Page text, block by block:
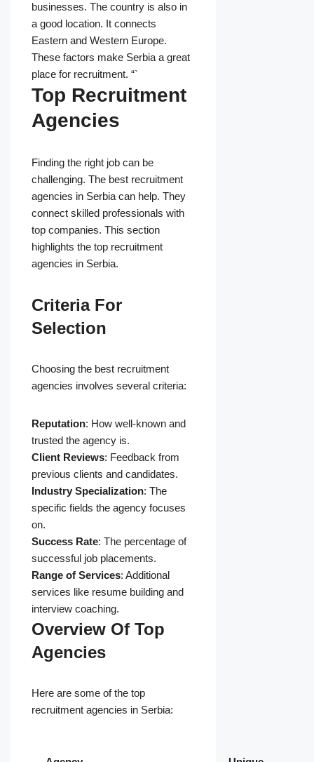
businesses. The country is also in
a good location. It connects
Eastern and Western Europe.
These factors make Serbia a great
place for recruitment. “`
Top Recruitment
Agencies
Finding the right job can be
challenging. The best recruitment
agencies in Serbia can help. They
connect skilled professionals with
top companies. This section
highlights the top recruitment
agencies in Serbia.
Criteria For
Selection
Choosing the best recruitment
agencies involves several criteria:
Reputation: How well-known and
trusted the agency is.
Client Reviews: Feedback from
previous clients and candidates.
Industry Specialization: The
specific fields the agency focuses
on.
Success Rate: The percentage of
successful job placements.
Range of Services: Additional
services like resume building and
interview coaching.
Overview Of Top
Agencies
Here are some of the top
recruitment agencies in Serbia: